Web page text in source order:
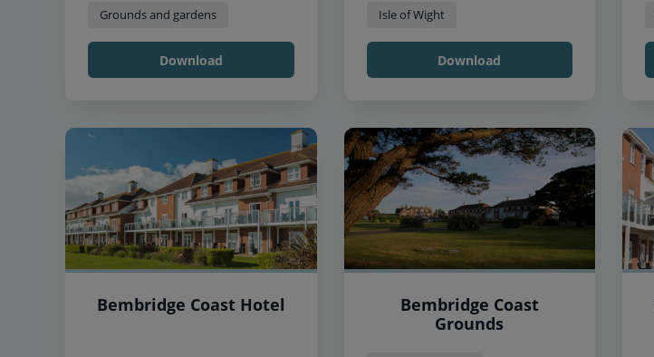
Grounds and gardens
Download
Isle of Wight
Download
Bembridge Coast Hotel
Bembridge Coast
Grounds